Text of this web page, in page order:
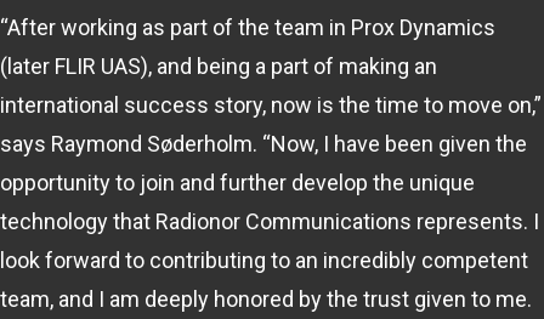
“After working as part of the team in Prox Dynamics
(later FLIR UAS), and being a part of making an
international success story, now is the time to move on,”
says Raymond Søderholm. “Now, I have been given the
opportunity to join and further develop the unique
technology that Radionor Communications represents. I
look forward to contributing to an incredibly competent
team, and I am deeply honored by the trust given to me.